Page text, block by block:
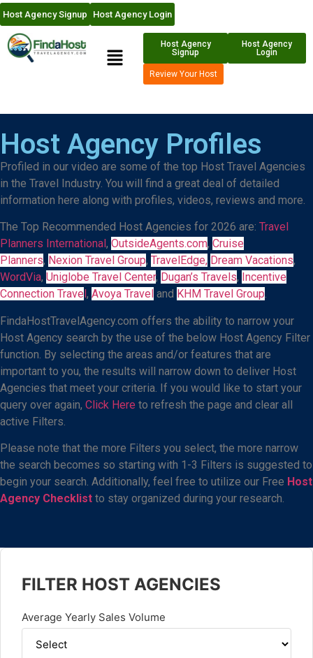
Host Agency Signup Host Agency Login
Host Agency
Signup
Host Agency
Login
Review Your Host
Host Agency Profiles
Profiled in our video are some of the top Host Travel Agencies
in the Travel Industry. You will find a great deal of detailed
information here along with profiles, videos, reviews and more.
The Top Recommended Host Agencies for 2026 are: Travel
Planners International , OutsideAgents.com, Cruise
Planners, Nexion Travel Group, TravelEdge, Dream Vacations,
WordVia, Uniglobe Travel Center, Dugan’s Travels, Incentive
Connection Trave , Avoya Travel and KHM Travel Group.
FindaHostTravelAgency.com offers the ability to narrow your
Host Agency search by the use of the below Host Agency Filter
function. By selecting the areas and/or features that are
important to you, the results will narrow down to deliver Host
Agencies that meet your criteria. If you would like to start your
query over again, Click Here to refresh the page and clear all
active Filters.
Please note that the more Filters you select, the more narrow
the search becomes so starting with 1-3 Filters is suggested to
begin your search. Additionally, feel free to utilize our Free Host
Agency Checklist to stay organized during your research.
FILTER HOST AGENCIES
Average Yearly Sales Volume